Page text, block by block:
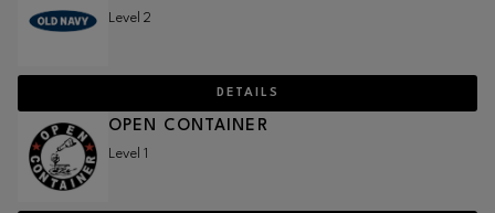
Level 2
DETAILS
OPEN CONTAINER
Level 1